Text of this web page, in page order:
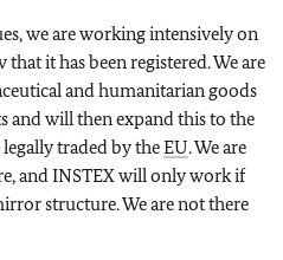
we are working intensively on
it has been registered. We are
and humanitarian goods
and will then expand this to the
traded by theEU. We are
and INSTEX will only work if
structure. We are not there